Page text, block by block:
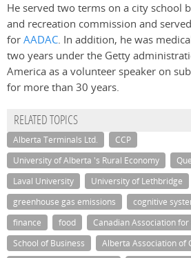
He served two terms on a city school
and recreation commission and
forAADAC. In addition, he was
two years under the Getty
America as a volunteer speaker on
for more than 30 years.
RELATED TOPICS
Alberta Terminals Ltd.
CCP
University of Alberta 's Rural Economy
Laval University
University of Lethbridge
greenhouse gas emissions
cognitive
finance
food
Canadian Association
School of Business
Alberta Association of